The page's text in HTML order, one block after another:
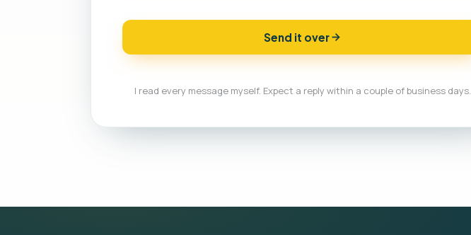
Send it over
I read every message myself. Expect a reply within a couple of business days.